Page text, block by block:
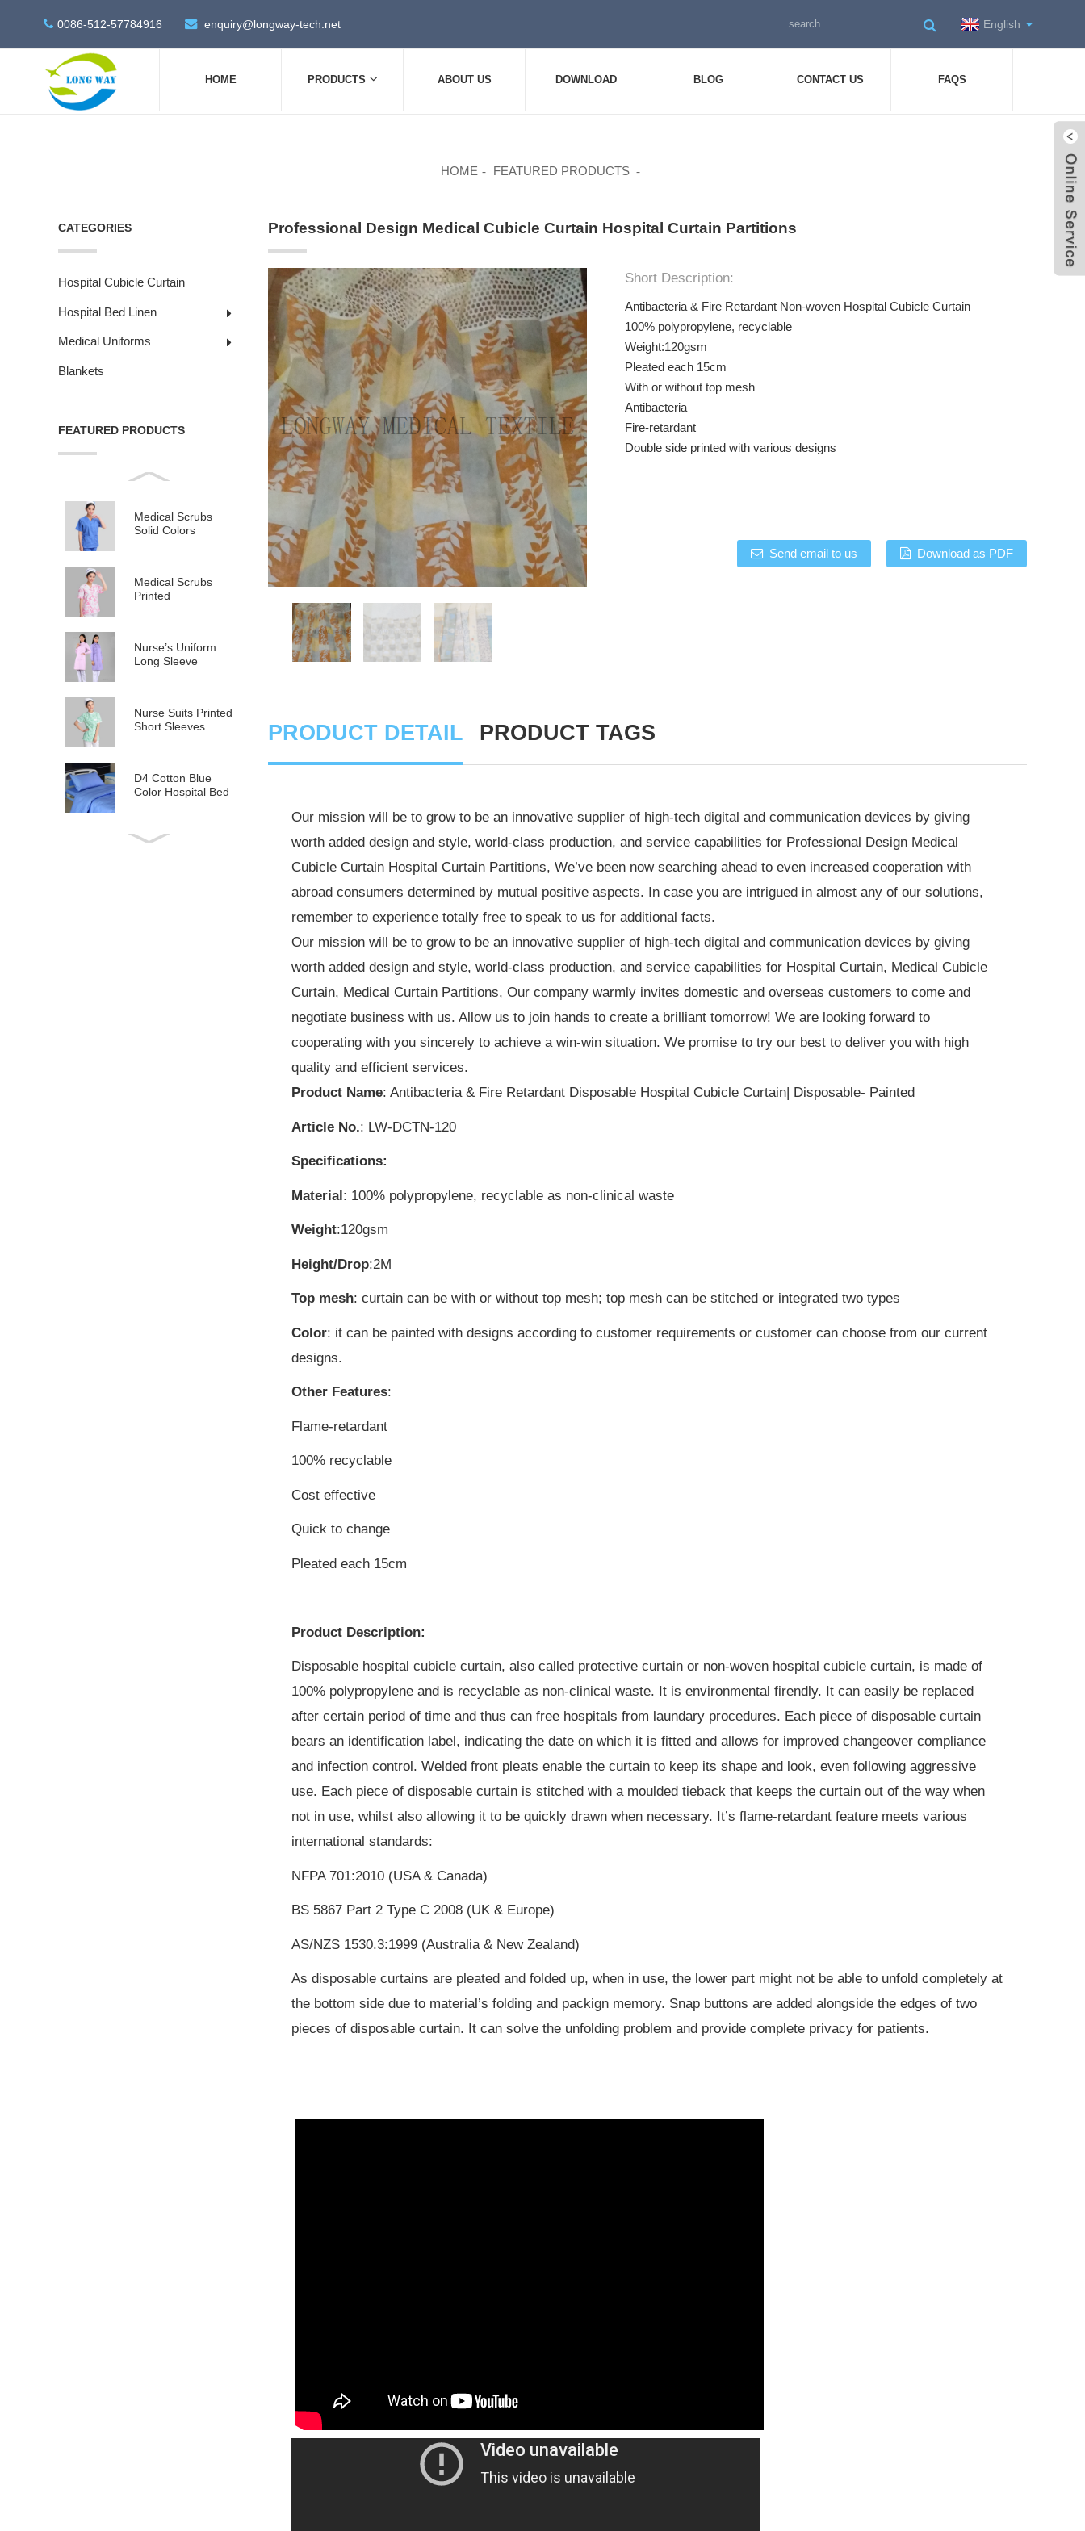
0086-512-57784916 enquiry@longway-tech.net English
HOME PRODUCTS ABOUT US DOWNLOAD BLOG CONTACT US FAQS
HOME FEATURED PRODUCTS
CATEGORIES
Hospital Cubicle Curtain
Hospital Bed Linen
Medical Uniforms
Blankets
FEATURED PRODUCTS
Medical Scrubs
Solid Colors
Medical Scrubs
Printed
Nurse’s Uniform
Long Sleeve
Nurse Suits Printed
Short Sleeves
D4 Cotton Blue
Color Hospital Bed
E21 Cotton
Professional Design Medical Cubicle Curtain Hospital Curtain Partitions
Short Description:
Antibacteria & Fire Retardant Non-woven Hospital Cubicle Curtain
100% polypropylene, recyclable
Weight:120gsm
Pleated each 15cm
With or without top mesh
Antibacteria
Fire-retardant
Double side printed with various designs
Send email to us Download as PDF
PRODUCT DETAIL PRODUCT TAGS
Our mission will be to grow to be an innovative supplier of high-tech digital and communication devices by giving
worth added design and style, world-class production, and service capabilities for Professional Design Medical
Cubicle Curtain Hospital Curtain Partitions, We’ve been now searching ahead to even increased cooperation with
abroad consumers determined by mutual positive aspects. In case you are intrigued in almost any of our solutions,
remember to experience totally free to speak to us for additional facts.
Our mission will be to grow to be an innovative supplier of high-tech digital and communication devices by giving
worth added design and style, world-class production, and service capabilities for Hospital Curtain, Medical Cubicle
Curtain, Medical Curtain Partitions, Our company warmly invites domestic and overseas customers to come and
negotiate business with us. Allow us to join hands to create a brilliant tomorrow! We are looking forward to
cooperating with you sincerely to achieve a win-win situation. We promise to try our best to deliver you with high
quality and efficient services.
Product Name: Antibacteria & Fire Retardant Disposable Hospital Cubicle Curtain| Disposable- Painted
Article No.: LW-DCTN-120
Specifications:
Material: 100% polypropylene, recyclable as non-clinical waste
Weight:120gsm
Height/Drop:2M
Top mesh: curtain can be with or without top mesh; top mesh can be stitched or integrated two types
Color: it can be painted with designs according to customer requirements or customer can choose from our current
designs.
Other Features:
Flame-retardant
100% recyclable
Cost effective
Quick to change
Pleated each 15cm
Product Description:
Disposable hospital cubicle curtain, also called protective curtain or non-woven hospital cubicle curtain, is made of
100% polypropylene and is recyclable as non-clinical waste. It is environmental firendly. It can easily be replaced
after certain period of time and thus can free hospitals from laundary procedures. Each piece of disposable curtain
bears an identification label, indicating the date on which it is fitted and allows for improved changeover compliance
and infection control. Welded front pleats enable the curtain to keep its shape and look, even following aggressive
use. Each piece of disposable curtain is stitched with a moulded tieback that keeps the curtain out of the way when
not in use, whilst also allowing it to be quickly drawn when necessary. It’s flame-retardant feature meets various
international standards:
NFPA 701:2010 (USA & Canada)
BS 5867 Part 2 Type C 2008 (UK & Europe)
AS/NZS 1530.3:1999 (Australia & New Zealand)
As disposable curtains are pleated and folded up, when in use, the lower part might not be able to unfold completely at
the bottom side due to material’s folding and packign memory. Snap buttons are added alongside the edges of two
pieces of disposable curtain. It can solve the unfolding problem and provide complete privacy for patients.